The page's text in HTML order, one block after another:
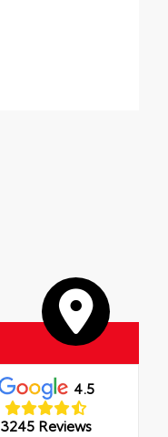
4.5
3245 Reviews